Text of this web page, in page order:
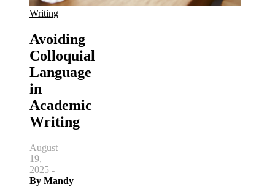
Writing
Avoiding
Colloquial
Language
in
Academic
Writing
August
19,
2025 -
By Mandy